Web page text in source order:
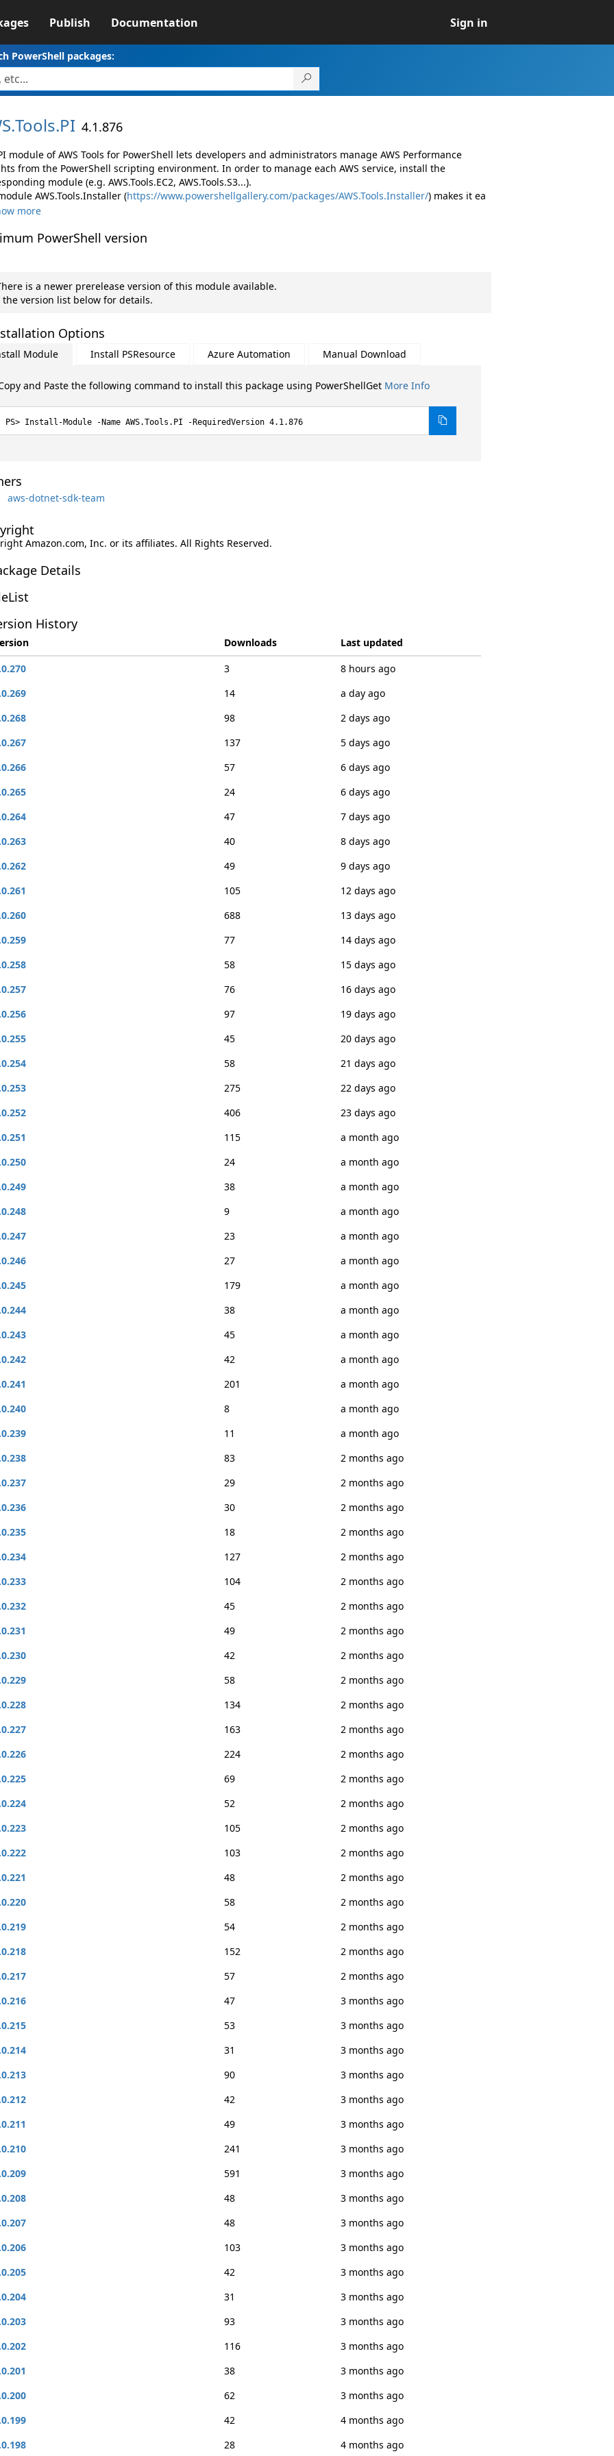
Publish Documentation Sign in
PowerShell packages:
Tools.PI 4.1.876
module of AWS Tools for PowerShell lets developers and administrators manage AWS Performance
from the PowerShell scripting environment. In order to manage each AWS service, install the
module (e.g. AWS.Tools.EC2, AWS.Tools.S3...).
AWS.Tools.Installer (https://www.powershellgallery.com/packages/AWS.Tools.Installer/) makes it ea
more
PowerShell version
is a newer prerelease version of this module available.
the version list below for details.
Options
Module Install PSResource Azure Automation Manual Download
and Paste the following command to install this package using PowerShellGet More Info
Install-Module -Name AWS.Tools.PI -RequiredVersion 4.1.876
aws-dotnet-sdk-team
Amazon.com, Inc. or its affiliates. All Rights Reserved.
Details
History
Downloads
Last updated
3
8 hours ago
14
a day ago
98
2 days ago
137
5 days ago
57
6 days ago
24
6 days ago
47
7 days ago
40
8 days ago
49
9 days ago
105
12 days ago
688
13 days ago
77
14 days ago
58
15 days ago
76
16 days ago
97
19 days ago
45
20 days ago
58
21 days ago
275
22 days ago
406
23 days ago
115
a month ago
24
a month ago
38
a month ago
9
a month ago
23
a month ago
27
a month ago
179
a month ago
38
a month ago
45
a month ago
42
a month ago
201
a month ago
8
a month ago
11
a month ago
83
2 months ago
29
2 months ago
30
2 months ago
18
2 months ago
127
2 months ago
104
2 months ago
45
2 months ago
49
2 months ago
42
2 months ago
58
2 months ago
134
2 months ago
163
2 months ago
224
2 months ago
69
2 months ago
52
2 months ago
105
2 months ago
103
2 months ago
48
2 months ago
58
2 months ago
54
2 months ago
152
2 months ago
57
2 months ago
47
3 months ago
53
3 months ago
31
3 months ago
90
3 months ago
42
3 months ago
49
3 months ago
241
3 months ago
591
3 months ago
48
3 months ago
48
3 months ago
103
3 months ago
42
3 months ago
31
3 months ago
93
3 months ago
116
3 months ago
38
3 months ago
62
3 months ago
42
4 months ago
28 4 months ago